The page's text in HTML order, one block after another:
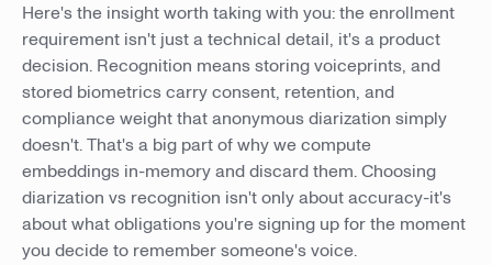
Here's the insight worth taking with you: the enrollment
requirement isn't just a technical detail, it's a product
decision. Recognition means storing voiceprints, and
stored biometrics carry consent, retention, and
compliance weight that anonymous diarization simply
doesn't. That's a big part of why we compute
embeddings in-memory and discard them. Choosing
diarization vs recognition isn't only about accuracy-it's
about what obligations you're signing up for the moment
you decide to remember someone's voice.